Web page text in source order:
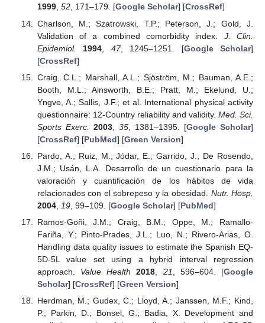
1999, 52, 171–179. [Google Scholar] [CrossRef]
Charlson, M.; Szatrowski, T.P.; Peterson, J.; Gold, J.
Validation of a combined comorbidity index. J. Clin.
Epidemiol.
1994 47, 1245–1251. [Google Scholar]
[CrossRef]
Craig, C.L.; Marshall, A.L.; Sjöström, M.; Bauman, A.E.;
Booth, M.L.; Ainsworth, B.E.; Pratt, M.; Ekelund, U.;
Yngve, A.; Sallis, J.F.; et al. International physical activity
questionnaire: 12-Country reliability and validity. Med. Sci.
Sports Exerc.
2003, 35, 1381–1395. [Google Scholar]
[CrossRef] [PubMed] [Green Version]
Pardo, A.; Ruiz, M.; Jódar, E.; Garrido, J.; De Rosendo,
J.M.; Usán, L.A. Desarrollo de un cuestionario para la
valoración y cuantificación de los hábitos de vida
relacionados con el sobrepeso y la obesidad. Nutr. Hosp.
2004, 19, 99–109. [Google Scholar] [PubMed]
Ramos-Goñi, J.M.; Craig, B.M.; Oppe, M.; Ramallo-
Fariña, Y.; Pinto-Prades, J.L.; Luo, N.; Rivero-Arias, O.
Handling data quality issues to estimate the Spanish EQ-
5D-5L value set using a hybrid interval regression
approach. Value Health 2018 21 , 596–604. [Google
Scholar] [CrossRef] [Green Version]
Herdman, M.; Gudex, C.; Lloyd, A.; Janssen, M.F.; Kind,
P.; Parkin, D.; Bonsel, G.; Badia, X. Development and